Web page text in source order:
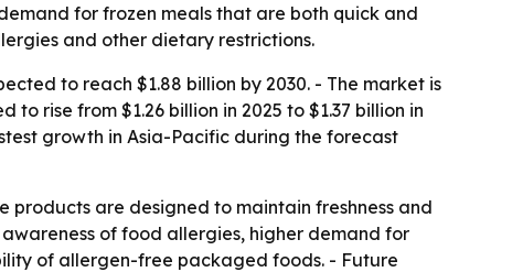
for frozen meals that are both quick and
and other dietary restrictions.
to reach $1.88 billion by 2030. - The market is
rise from $1.26 billion in 2025 to $1.37 billion in
growth in Asia-Pacific during the forecast
products are designed to maintain freshness and
of food allergies, higher demand for
of allergen-free packaged foods. - Future